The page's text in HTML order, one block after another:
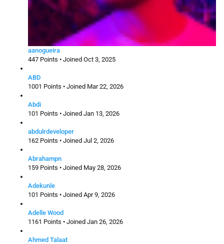
aanogueira
447 Points • Joined Oct 3, 2025
ABD
1001 Points • Joined Mar 22, 2026
Abdi
101 Points • Joined Jan 13, 2026
abdulrdeveloper
162 Points • Joined Jul 2, 2026
Abrahampn
159 Points • Joined May 28, 2026
Adekunle
101 Points • Joined Apr 9, 2026
Adelle Wood
1161 Points • Joined Jan 26, 2026
Ahmed Talaat